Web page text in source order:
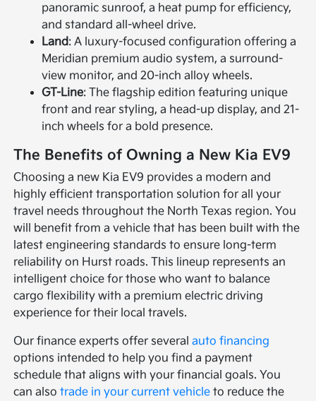
panoramic sunroof, a heat pump for efficiency,
and standard all-wheel drive.
Land: A luxury-focused configuration offering a
Meridian premium audio system, a surround-
view monitor, and 20-inch alloy wheels.
GT-Line: The flagship edition featuring unique
front and rear styling, a head-up display, and 21-
inch wheels for a bold presence.
The Benefits of Owning a New Kia EV9
Choosing a new Kia EV9 provides a modern and
highly efficient transportation solution for all your
travel needs throughout the North Texas region. You
will benefit from a vehicle that has been built with the
latest engineering standards to ensure long-term
reliability on Hurst roads. This lineup represents an
intelligent choice for those who want to balance
cargo flexibility with a premium electric driving
experience for their local travels.
Our finance experts offer severalauto financing
options intended to help you find a payment
schedule that aligns with your financial goals. You
can alsotrade in your current vehicle to reduce the